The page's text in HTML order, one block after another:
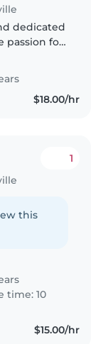
dedicated
passion for
from
$18.00/hr
1
this
time: 10
$15.00/hr